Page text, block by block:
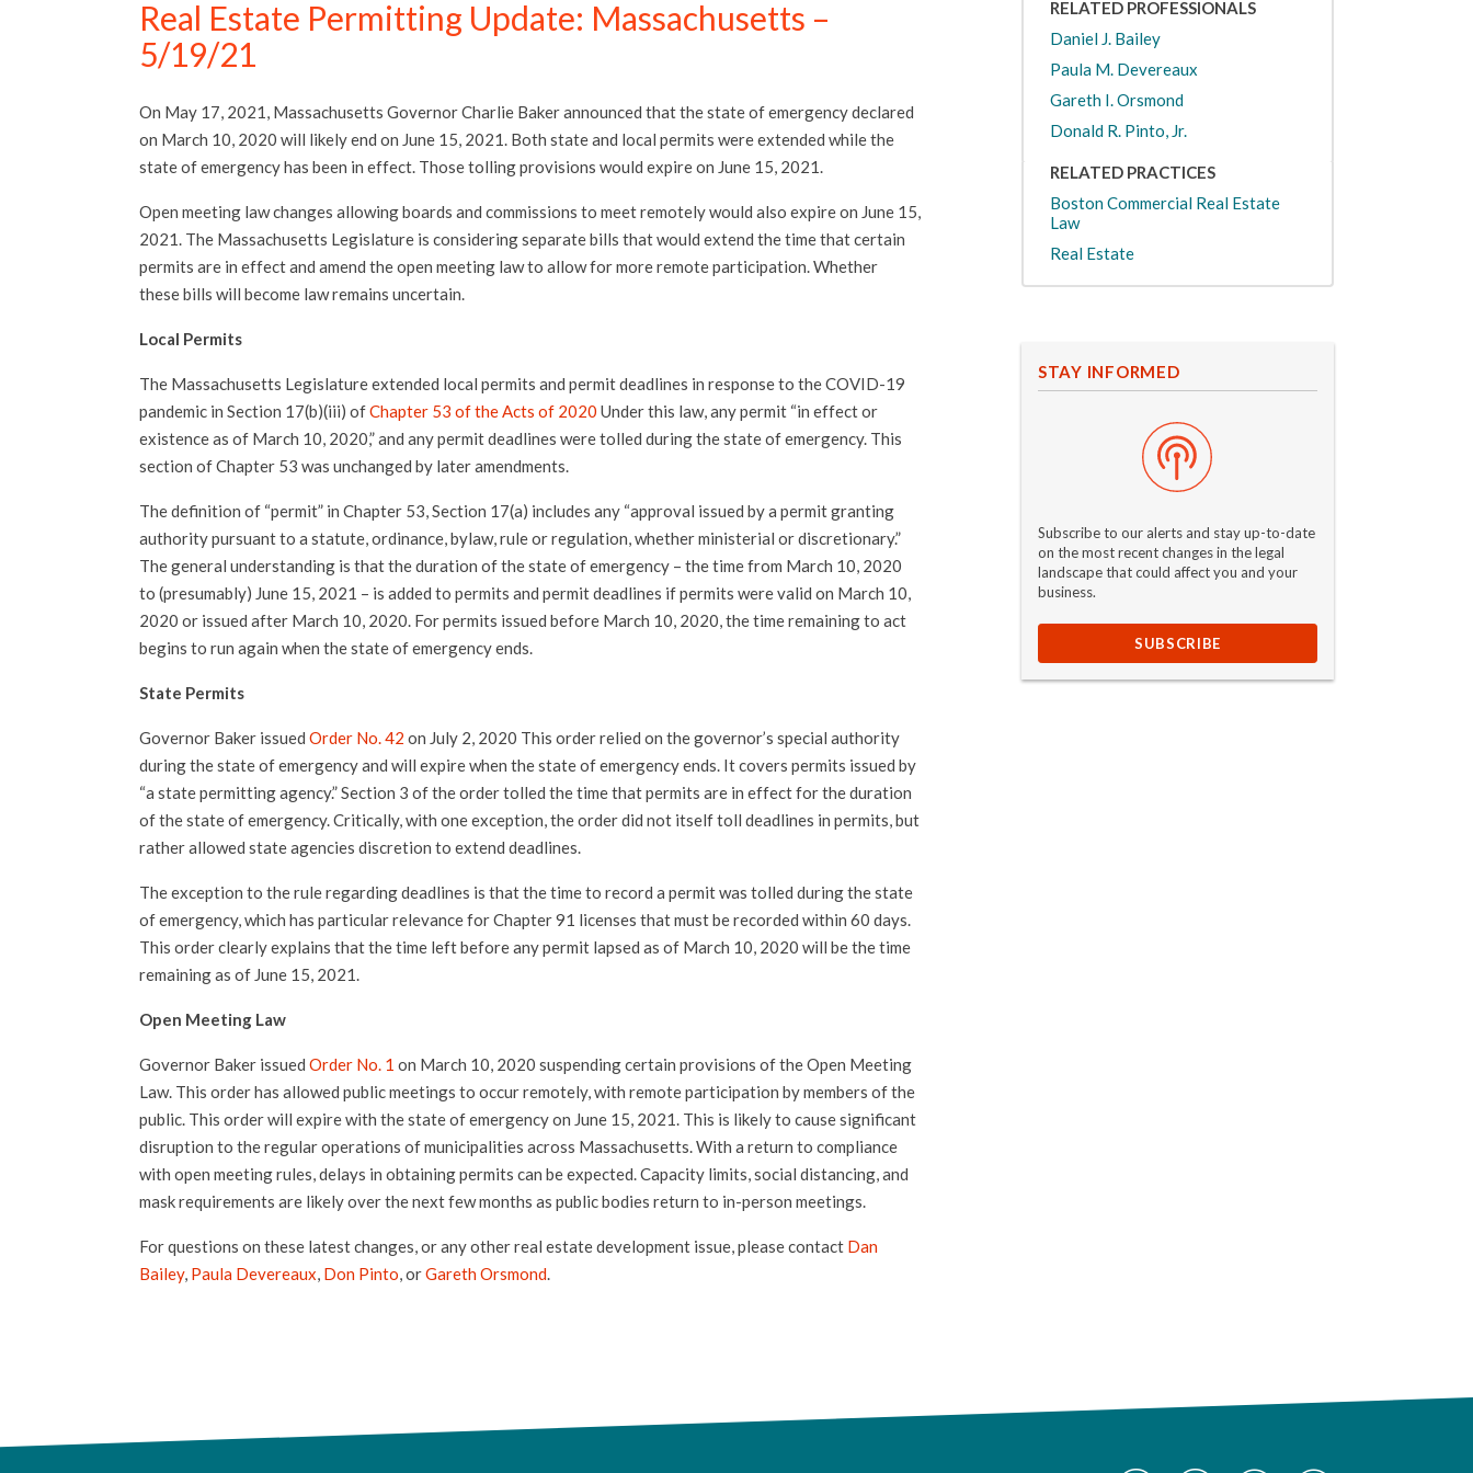
Real Estate Permitting Update: Massachusetts –
5/19/21
On May 17, 2021, Massachusetts Governor Charlie Baker announced that the state of emergency declared
on March 10, 2020 will likely end on June 15, 2021. Both state and local permits were extended while the
state of emergency has been in effect. Those tolling provisions would expire on June 15, 2021.
Open meeting law changes allowing boards and commissions to meet remotely would also expire on June 15,
2021. The Massachusetts Legislature is considering separate bills that would extend the time that certain
permits are in effect and amend the open meeting law to allow for more remote participation. Whether
these bills will become law remains uncertain.
Local Permits
The Massachusetts Legislature extended local permits and permit deadlines in response to the COVID-19
pandemic in Section 17(b)(iii) ofChapter 53 of the Acts of 2020 Under this law, any permit “in effect or
existence as of March 10, 2020,” and any permit deadlines were tolled during the state of emergency. This
section of Chapter 53 was unchanged by later amendments.
The definition of “permit” in Chapter 53, Section 17(a) includes any “approval issued by a permit granting
authority pursuant to a statute, ordinance, bylaw, rule or regulation, whether ministerial or discretionary.”
The general understanding is that the duration of the state of emergency – the time from March 10, 2020
to (presumably) June 15, 2021 – is added to permits and permit deadlines if permits were valid on March 10,
2020 or issued after March 10, 2020. For permits issued before March 10, 2020, the time remaining to act
begins to run again when the state of emergency ends.
State Permits
Governor Baker issued Order No. 42 on July 2, 2020 This order relied on the governor’s special authority
during the state of emergency and will expire when the state of emergency ends. It covers permits issued by
“a state permitting agency.” Section 3 of the order tolled the time that permits are in effect for the duration
of the state of emergency. Critically, with one exception, the order did not itself toll deadlines in permits, but
rather allowed state agencies discretion to extend deadlines.
The exception to the rule regarding deadlines is that the time to record a permit was tolled during the state
of emergency, which has particular relevance for Chapter 91 licenses that must be recorded within 60 days.
This order clearly explains that the time left before any permit lapsed as of March 10, 2020 will be the time
remaining as of June 15, 2021.
Open Meeting Law
Governor Baker issued Order No. 1 on March 10, 2020 suspending certain provisions of the Open Meeting
Law. This order has allowed public meetings to occur remotely, with remote participation by members of the
public. This order will expire with the state of emergency on June 15, 2021. This is likely to cause significant
disruption to the regular operations of municipalities across Massachusetts. With a return to compliance
with open meeting rules, delays in obtaining permits can be expected. Capacity limits, social distancing, and
mask requirements are likely over the next few months as public bodies return to in-person meetings.
For questions on these latest changes, or any other real estate development issue, please contact Dan
Bailey, Paula Devereaux, Don Pinto, orGareth Orsmond.
RELATED PROFESSIONALS
Daniel J. Bailey
Paula M. Devereaux
Gareth I. Orsmond
Donald R. Pinto, Jr.
RELATED PRACTICES
Boston Commercial Real Estate
Law
Real Estate
STAY INFORMED
Subscribe to our alerts and stay up-to-date
on the most recent changes in the legal
landscape that could affect you and your
business.
SUBSCRIBE